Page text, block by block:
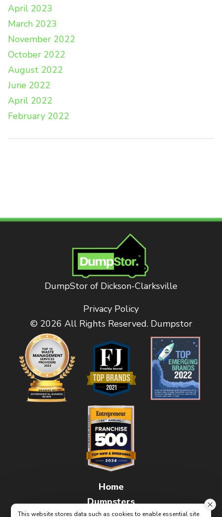
April 2023
March 2023
November 2022
October 2022
August 2022
June 2022
April 2022
February 2022
DumpStor of Dickson-Clarksville
Privacy Policy
© 2026 All Rights Reserved. Dumpstor
Home
Dumpsters
This website stores data such as cookies to enable essential site